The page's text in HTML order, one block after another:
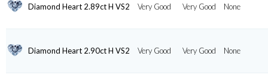
Diamond Heart 2.89ct H VS2 Very Good Very Good None
Diamond Heart 2.90ct H VS2 Very Good Very Good None